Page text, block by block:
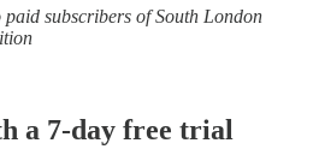
subscribers of South London
a 7-day free trial